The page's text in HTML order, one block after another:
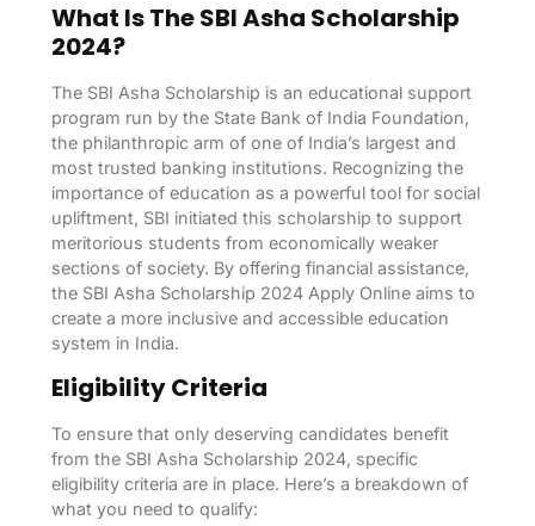
What Is The SBI Asha Scholarship
2024?
The SBI Asha Scholarship is an educational support
program run by the State Bank of India Foundation,
the philanthropic arm of one of India’s largest and
most trusted banking institutions. Recognizing the
importance of education as a powerful tool for social
upliftment, SBI initiated this scholarship to support
meritorious students from economically weaker
sections of society. By offering financial assistance,
the SBI Asha Scholarship 2024 Apply Online aims to
create a more inclusive and accessible education
system in India.
Eligibility Criteria
To ensure that only deserving candidates benefit
from the SBI Asha Scholarship 2024, specific
eligibility criteria are in place. Here’s a breakdown of
what you need to qualify: